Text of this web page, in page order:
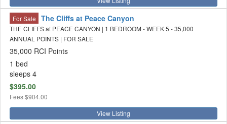
For Sale The Cliffs at Peace Canyon
THE CLIFFS at PEACE CANYON | 1 BEDROOM - WEEK 5 - 35,000
ANNUAL POINTS | FOR SALE
35,000 RCI Points
1 bed
sleeps 4
$395.00
Fees$904.00
View Listing